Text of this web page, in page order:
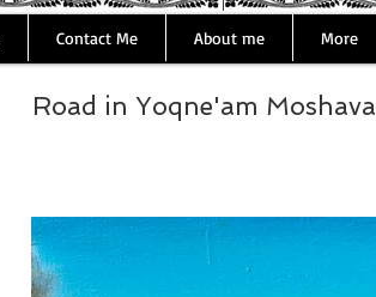
Contact Me About me More
Road in Yoqne'am Moshava